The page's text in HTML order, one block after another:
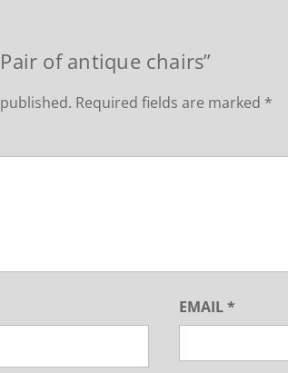
of antique chairs”
Required fields are marked *
EMAIL*